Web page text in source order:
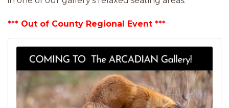
*** Out of County Regional Event ***